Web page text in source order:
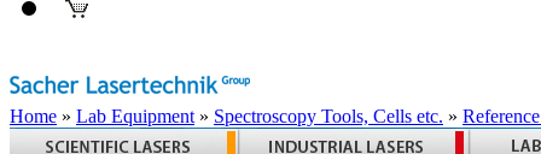
Home » Lab Equipment » Spectroscopy Tools, Cells etc. »